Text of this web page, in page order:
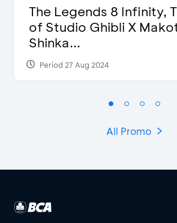
The Legends 8 Infinity,
of Studio Ghibli X
Shinka...
Period 27 Aug 2024
All Promo